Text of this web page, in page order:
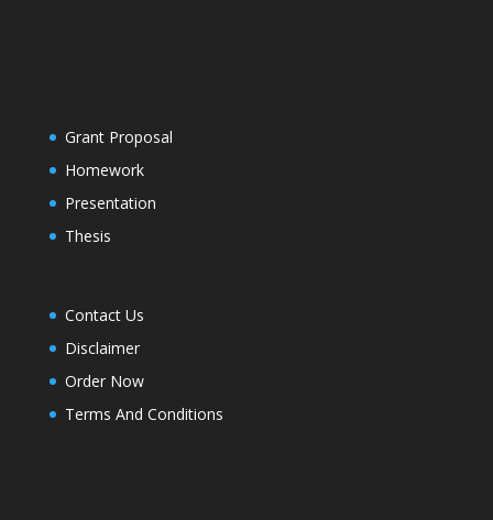
Grant Proposal
Homework
Presentation
Thesis
Contact Us
Disclaimer
Order Now
Terms And Conditions